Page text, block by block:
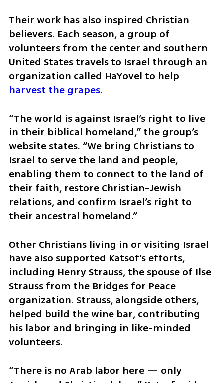
Their work has also inspired Christian
believers. Each season, a group of
volunteers from the center and southern
United States travels to Israel through an
harvest the grapes.
“The world is against Israel’s right to live
in their biblical homeland,” the group’s
website states. “We bring Christians to
Israel to serve the land and people,
enabling them to connect to the land of
their faith, restore Christian-Jewish
relations, and confirm Israel’s right to
their ancestral homeland.”
Other Christians living in or visiting Israel
have also supported Katsof’s efforts,
including Henry Strauss, the spouse of Ilse
Strauss from the Bridges for Peace
organization. Strauss, alongside others,
helped build the wine bar, contributing
his labor and bringing in like-minded
volunteers.
“There is no Arab labor here — only